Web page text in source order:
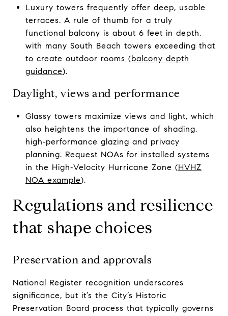
Luxury towers frequently offer deep, usable
terraces. A rule of thumb for a truly
functional balcony is about 6 feet in depth,
with many South Beach towers exceeding that
to create outdoor rooms (balcony depth
guidance).
Daylight, views and performance
Glassy towers maximize views and light, which
also heightens the importance of shading,
high‑performance glazing and privacy
planning. Request NOAs for installed systems
in the High‑Velocity Hurricane Zone (HVHZ
NOA example).
Regulations and resilience
that shape choices
Preservation and approvals
National Register recognition underscores
significance, but it’s the City’s Historic
Preservation Board process that typically governs